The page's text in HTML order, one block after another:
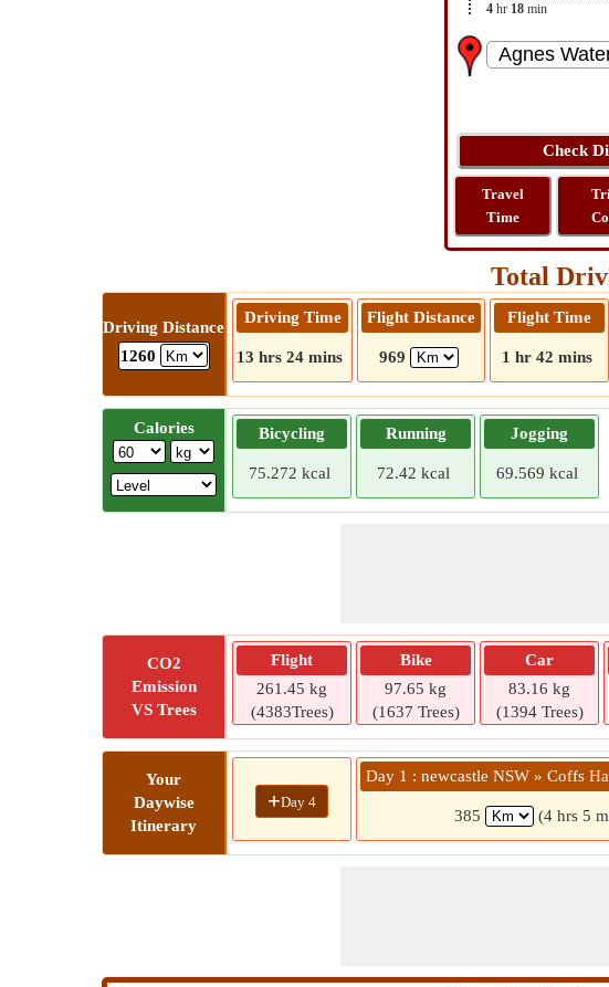
4 hr 18 min
Travel
Time
Total
Driving Distance
1260
Driving Time
13 hrs 24 mins
Flight Distance
969
Flight Time
1 hr 42 mins
Calories Bicycling
75.272 kcal
Running
72.42 kcal
Jogging
69.569 kcal
CO2
Emission
VS Trees
Flight
261.45 kg
(4383Trees)
Bike
97.65 kg
(1637 Trees)
Car
83.16 kg
(1394 Trees)
Your
Daywise
Itinerary
+Day 4
Day 1 : newcastle NSW » Coffs
385 (4 hrs 5